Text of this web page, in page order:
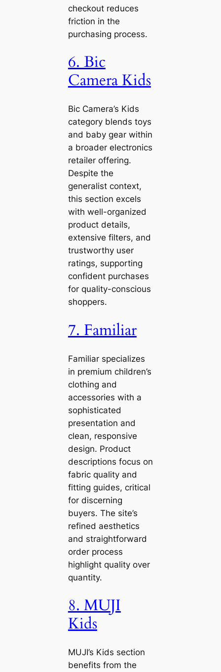
checkout reduces
friction in the
purchasing process.
6. Bic
Camera Kids
Bic Camera’s Kids
category blends toys
and baby gear within
a broader electronics
retailer offering.
Despite the
generalist context,
this section excels
with well-organized
product details,
extensive filters, and
trustworthy user
ratings, supporting
confident purchases
for quality-conscious
shoppers.
7. Familiar
Familiar specializes
in premium children’s
clothing and
accessories with a
sophisticated
presentation and
clean, responsive
design. Product
descriptions focus on
fabric quality and
fitting guides, critical
for discerning
buyers. The site’s
refined aesthetics
and straightforward
order process
highlight quality over
quantity.
8. MUJI
Kids
MUJI’s Kids section
benefits from the